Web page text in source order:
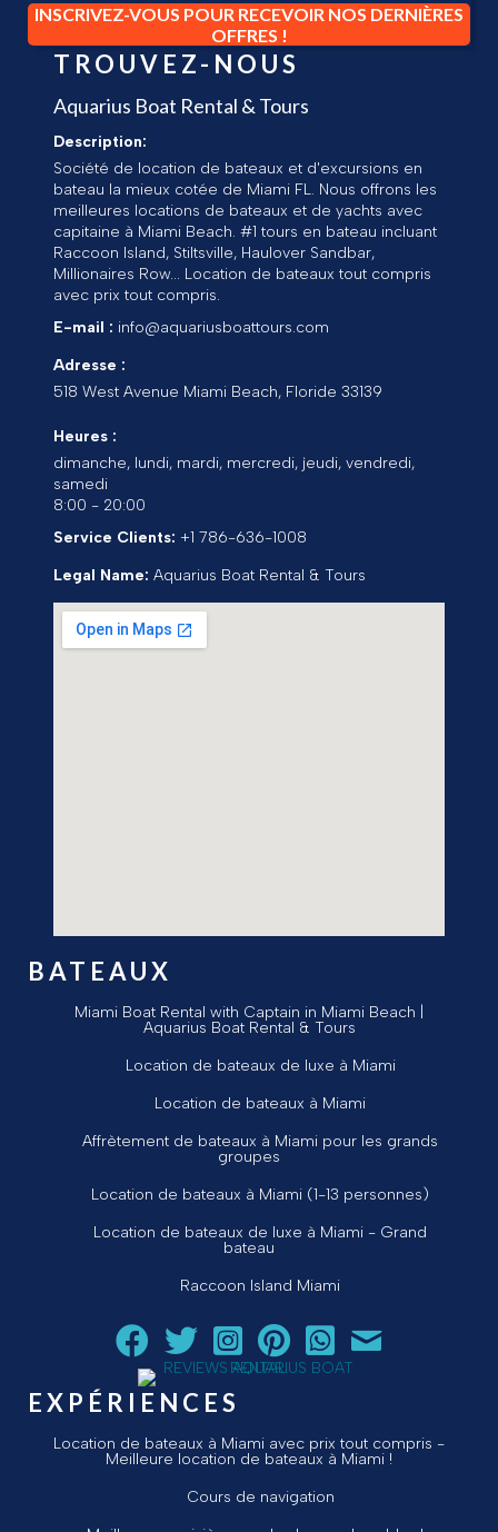
INSCRIVEZ-VOUS POUR RECEVOIR NOS DERNIÈRES
OFFRES !
TROUVEZ-NOUS
Aquarius Boat Rental & Tours
Description:
Société de location de bateaux et d'excursions en
bateau la mieux cotée de Miami FL. Nous offrons les
meilleures locations de bateaux et de yachts avec
capitaine à Miami Beach. #1 tours en bateau incluant
Raccoon Island, Stiltsville, Haulover Sandbar,
Millionaires Row... Location de bateaux tout compris
avec prix tout compris.
E-mail : info@aquariusboattours.com
Adresse :
518 West Avenue Miami Beach, Floride 33139
Heures :
dimanche, lundi, mardi, mercredi, jeudi, vendredi,
samedi
8:00 - 20:00
Service Clients: +1 786-636-1008
Legal Name: Aquarius Boat Rental & Tours
BATEAUX
Miami Boat Rental with Captain in Miami Beach |
Aquarius Boat Rental & Tours
Location de bateaux de luxe à Miami
Location de bateaux à Miami
Affrètement de bateaux à Miami pour les grands
groupes
Location de bateaux à Miami (1-13 personnes)
Location de bateaux de luxe à Miami - Grand
bateau
Raccoon Island Miami
Suivez Aquarius Boat Rental and Tours sur
Suivez Aquarius Boat Rental and Tours sur
Suivez Aquarius Boat Rental and Tours
Suivez Aquarius Boat Rental
Chat avec Aquarius Boat
Envoyez un
EXPÉRIENCES
Location de bateaux à Miami avec prix tout compris -
Meilleure location de bateaux à Miami !
Cours de navigation